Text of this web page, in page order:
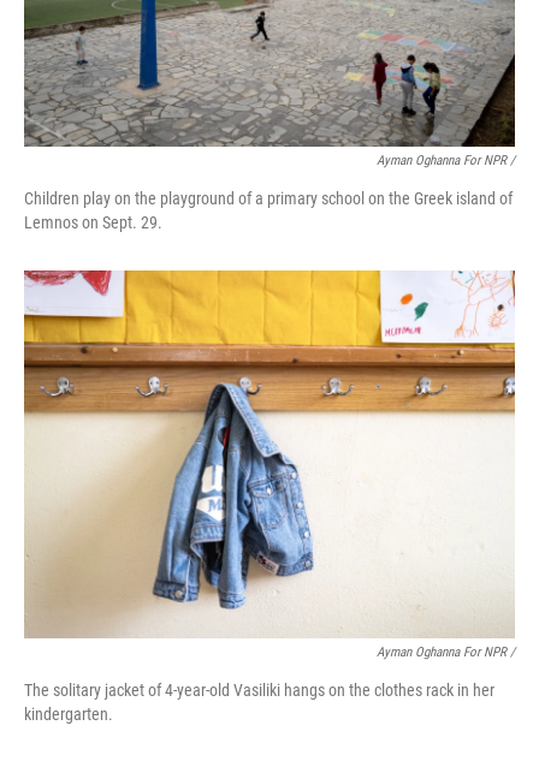
Ayman Oghanna For NPR /
Children play on the playground of a primary school on the Greek island of
Lemnos on Sept. 29.
Ayman Oghanna For NPR /
The solitary jacket of 4-year-old Vasiliki hangs on the clothes rack in her
kindergarten.